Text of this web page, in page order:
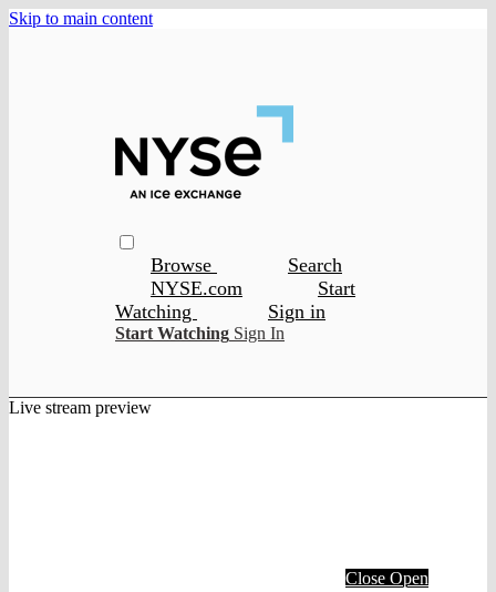
Skip to main content
Browse
Search
NYSE.com
Start
Watching
Sign in
Start Watching Sign In
Live stream preview
Close Open